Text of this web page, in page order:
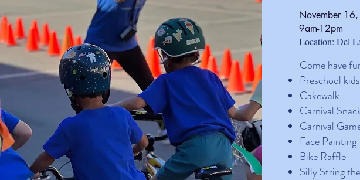
November
9am-12pm
Location: Del
Come have
Preschool
Cakewalk
Carnival
Carnival
Face Painting
Bike Raffle
Silly String